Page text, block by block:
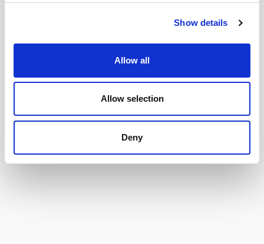
Show details
Allow all
Allow selection
Deny